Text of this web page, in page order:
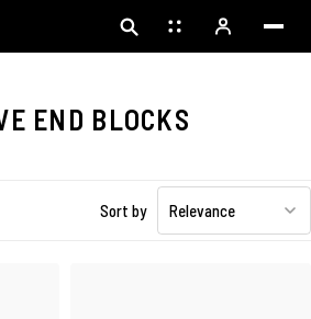
END BLOCKS
Sort by Relevance